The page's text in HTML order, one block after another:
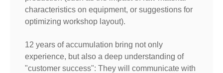
characteristics on equipment, or suggestions for
optimizing workshop layout).
12 years of accumulation bring not only
experience, but also a deep understanding of
"customer success": They will communicate with